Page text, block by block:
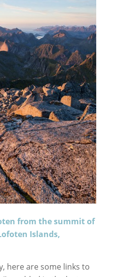
from the summit of
Islands,
here are some links to